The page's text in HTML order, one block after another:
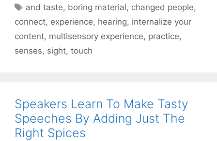
Tags
and taste, boring material, changed people,
connect, experience, hearing, internalize your
content, multisensory experience, practice,
senses, sight, touch
Speakers Learn To Make Tasty
Speeches By Adding Just The
Right Spices